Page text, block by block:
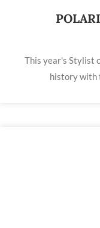
This year's Stylist
history with